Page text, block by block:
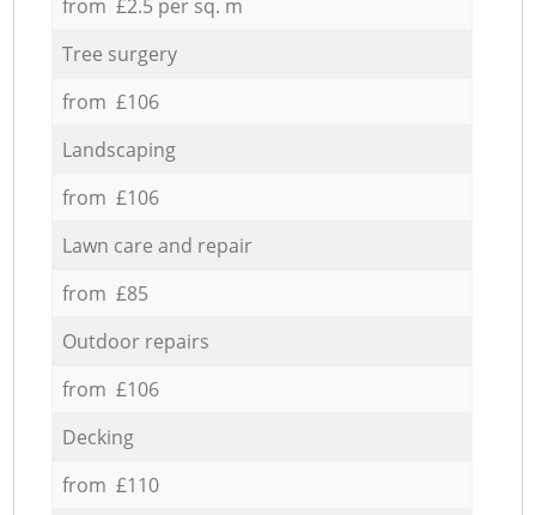
from £2.5 per sq. m
Tree surgery
from £106
Landscaping
from £106
Lawn care and repair
from £85
Outdoor repairs
from £106
Decking
from £110